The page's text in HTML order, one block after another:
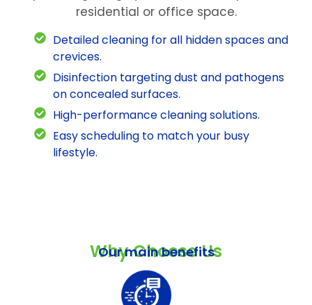
residential or office space.
Detailed cleaning for all hidden spaces and
crevices.
Disinfection targeting dust and pathogens
on concealed surfaces.
High-performance cleaning solutions.
Easy scheduling to match your busy
lifestyle.
Why Choose Us
Our main benefits